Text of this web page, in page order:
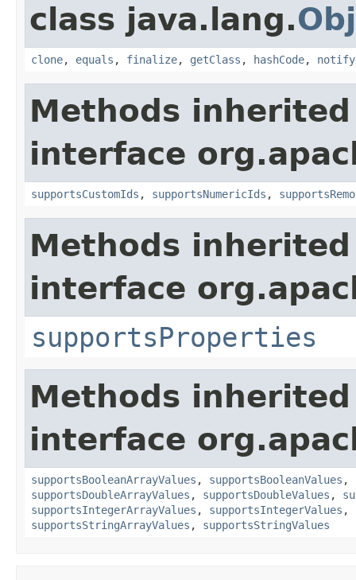
class java.lang.
clone, equals , finalize, getClass , hashCode, notify
Methods
interface
supportsCustomIds , supportsNumericIds ,
Methods
interface
supportsProperties
Methods
interface
supportsBooleanArrayValues , supportsBooleanValues ,
supportsDoubleArrayValues , supportsDoubleValues ,
supportsIntegerArrayValues , supportsIntegerValues ,
supportsStringArrayValues , supportsStringValues